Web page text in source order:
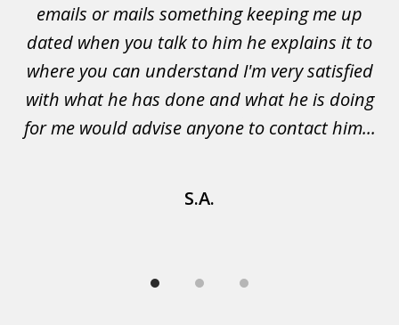
emails or mails something keeping me up
dated when you talk to him he explains it to
where you can understand I'm very satisfied
with what he has done and what he is doing
for me would advise anyone to contact him...
S.A.